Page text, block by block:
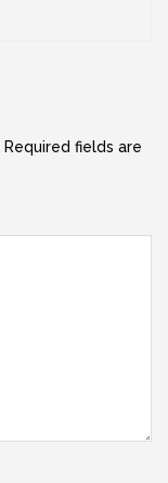
Required fields are